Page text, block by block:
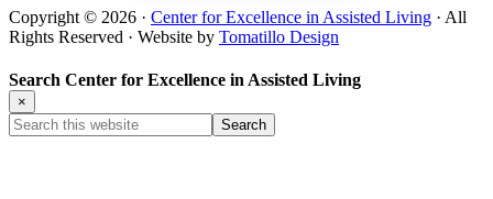
Copyright © 2026 · Center for Excellence in Assisted Living · All
Rights Reserved · Website by Tomatillo Design
Search Center for Excellence in Assisted Living
×
Search
this